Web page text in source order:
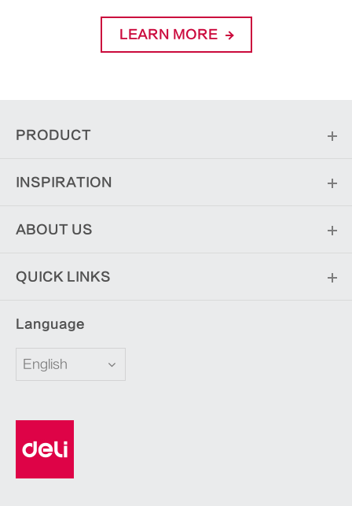
LEARN MORE
PRODUCT
INSPIRATION
ABOUT US
QUICK LINKS
Language
English